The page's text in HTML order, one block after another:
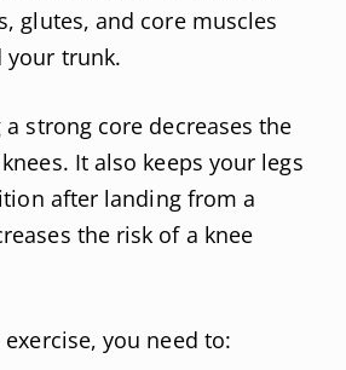
glutes, and core muscles
your trunk.
a strong core decreases the
It also keeps your legs
after landing from a
the risk of a knee
you need to: